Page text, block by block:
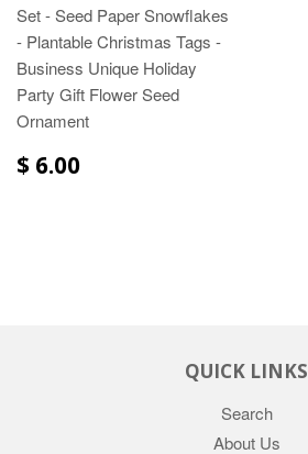
Set - Seed Paper Snowflakes
- Plantable Christmas Tags -
Business Unique Holiday
Party Gift Flower Seed
Ornament
$ 6.00
QUICK LINKS
Search
About Us